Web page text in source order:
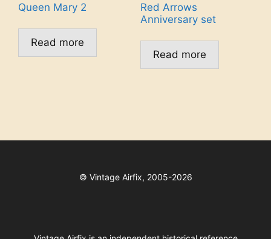
Queen Mary 2
Read more
Red Arrows
Anniversary set
Read more
© Vintage Airfix, 2005-2026